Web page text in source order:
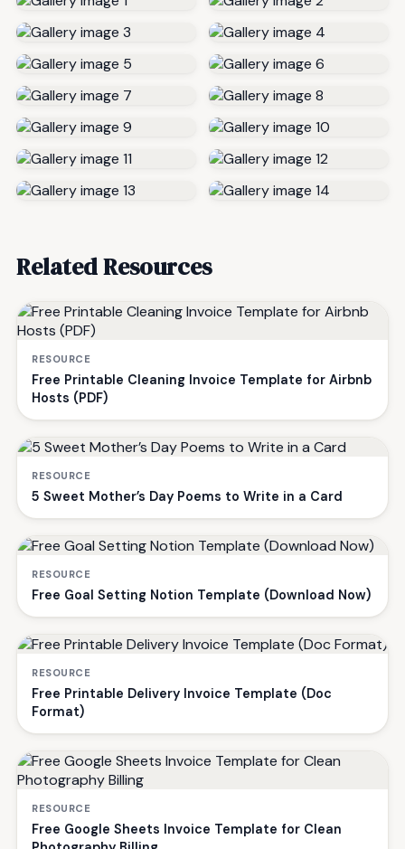
Related Resources
RESOURCE
Free Printable Cleaning Invoice Template for Airbnb
Hosts (PDF)
RESOURCE
5 Sweet Mother’s Day Poems to Write in a Card
RESOURCE
Free Goal Setting Notion Template (Download Now)
RESOURCE
Free Printable Delivery Invoice Template (Doc
Format)
RESOURCE
Free Google Sheets Invoice Template for Clean